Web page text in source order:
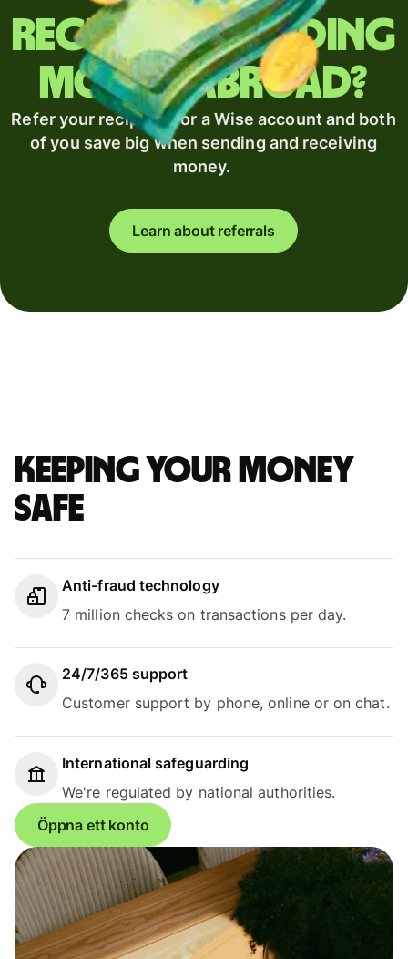
Regularly sending
money abroad?
Refer your recipient for a Wise account and both
of you save big when sending and receiving
money.
Learn about referrals
Keeping your money
safe
Anti-fraud technology
7 million checks on transactions per day.
24/7/365 support
Customer support by phone, online or on chat.
International safeguarding
We're regulated by national authorities.
Öppna ett konto